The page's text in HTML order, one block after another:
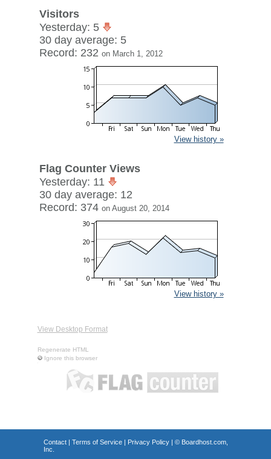
Visitors
Yesterday: 5
30 day average: 5
Record: 232 on March 1, 2012
View history »
Flag Counter Views
Yesterday: 11
30 day average: 12
Record: 374 on August 20, 2014
View history »
View Desktop Format
Regenerate HTML
Ignore this browser
Contact| Terms of Service| Privacy Policy| © Boardhost.com,
Inc.